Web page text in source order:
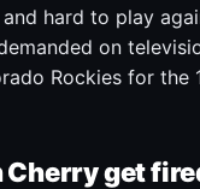
hard to play
on
Rockies for the
Cherry get